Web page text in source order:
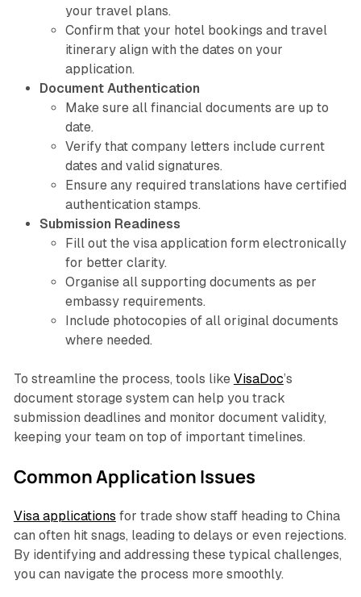
your travel plans.
Confirm that your hotel bookings and travel
itinerary align with the dates on your
application.
Document Authentication
Make sure all financial documents are up to
date.
Verify that company letters include current
dates and valid signatures.
Ensure any required translations have certified
authentication stamps.
Submission Readiness
Fill out the visa application form electronically
for better clarity.
Organise all supporting documents as per
embassy requirements.
Include photocopies of all original documents
where needed.
To streamline the process, tools like VisaDoc’s
document storage system can help you track
submission deadlines and monitor document validity,
keeping your team on top of important timelines.
Common Application Issues
Visa applications for trade show staff heading to China
can often hit snags, leading to delays or even rejections.
By identifying and addressing these typical challenges,
you can navigate the process more smoothly.